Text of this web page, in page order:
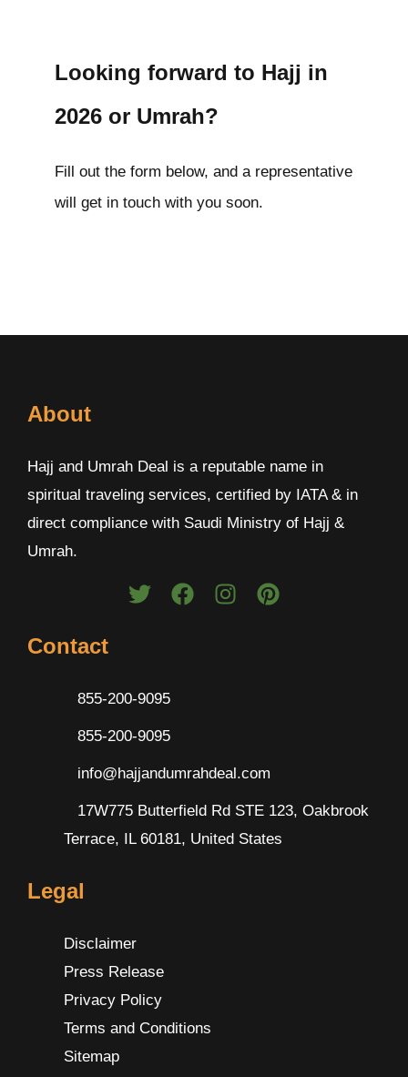
Looking forward to Hajj in
2026 or Umrah?
Fill out the form below, and a representative
will get in touch with you soon.
About
Hajj and Umrah Deal is a reputable name in
spiritual traveling services, certified by IATA & in
direct compliance with Saudi Ministry of Hajj &
Umrah.
Contact
855-200-9095
855-200-9095
info@hajjandumrahdeal.com
17W775 Butterfield Rd STE 123, Oakbrook
Terrace, IL 60181, United States
Legal
Disclaimer
Press Release
Privacy Policy
Terms and Conditions
Sitemap